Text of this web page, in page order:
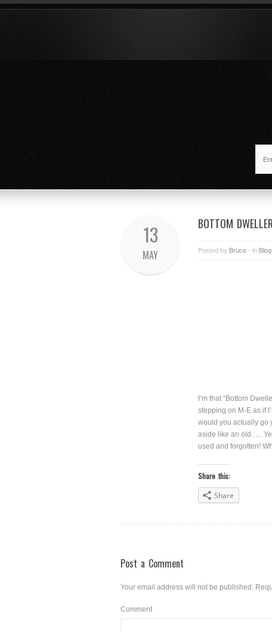
13
MAY
BOTTOM DWELLER
Posted by Bruce - in Blog
I’m that “Bottom
stepping on M-E as if
would you actually go
aside like an old ….
used and forgotten!
Share this:
Share
Post a Comment
Your email address will not be published.
Comment